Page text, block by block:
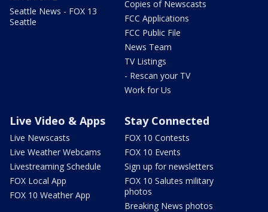
Seattle News - FOX 13
Seattle
Copies of Newscasts
FCC Applications
FCC Public File
News Team
TV Listings
- Rescan your TV
Work for Us
Live Video & Apps
Live Newscasts
Live Weather Webcams
Livestreaming Schedule
FOX Local App
FOX 10 Weather App
Stay Connected
FOX 10 Contests
FOX 10 Events
Sign up for newsletters
FOX 10 Salutes military
photos
Breaking News photos